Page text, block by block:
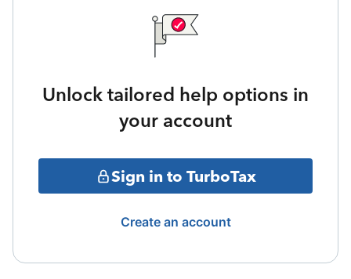
Unlock tailored help options in
your account
Sign in to TurboTax
Create an account